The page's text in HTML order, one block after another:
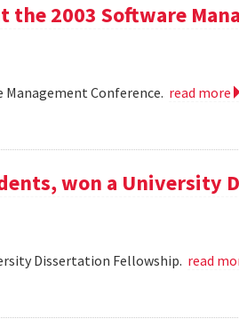
the 2003 Software
Management Conference. read more
won a University
Dissertation Fellowship. read